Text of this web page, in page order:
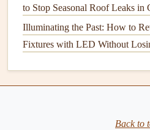
Back to Sleep: Always
back to sleep to reduce the
sleep guidelines and avoid
6.Secure the
to Stop Seasonal Roof Leaks in
Illuminating the Past: How to
Fixtures with LED Without
Back to